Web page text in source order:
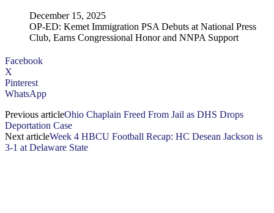
December 15, 2025
OP-ED: Kemet Immigration PSA Debuts at National Press
Club, Earns Congressional Honor and NNPA Support
Facebook
X
Pinterest
WhatsApp
Previous articleOhio Chaplain Freed From Jail as DHS Drops
Deportation Case
Next articleWeek 4 HBCU Football Recap: HC Desean Jackson is
3-1 at Delaware State